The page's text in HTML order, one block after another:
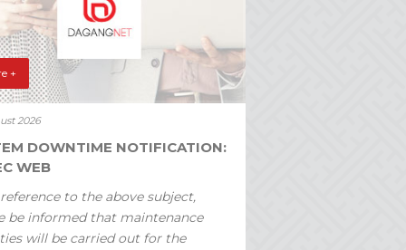
+
2026
DOWNTIME NOTIFICATION:
WEB
to the above subject,
be informed that maintenance
will be carried out for the